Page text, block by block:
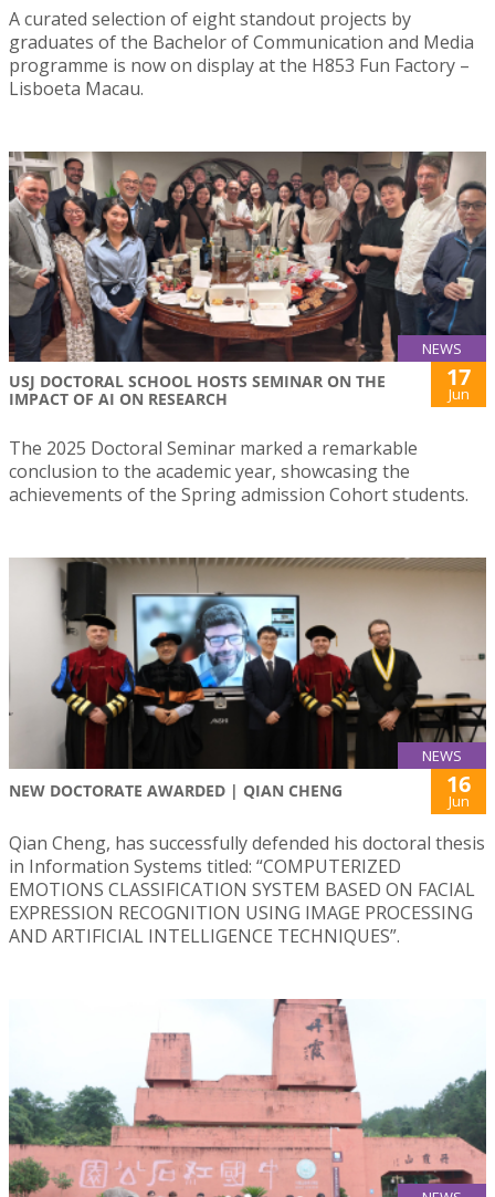
A curated selection of eight standout projects by
graduates of the Bachelor of Communication and Media
programme is now on display at the H853 Fun Factory –
Lisboeta Macau.
NEWS
USJ DOCTORAL SCHOOL HOSTS SEMINAR ON THE
IMPACT OF AI ON RESEARCH
17
Jun
The 2025 Doctoral Seminar marked a remarkable
conclusion to the academic year, showcasing the
achievements of the Spring admission Cohort students.
NEWS
NEW DOCTORATE AWARDED | QIAN CHENG 16
Jun
Qian Cheng, has successfully defended his doctoral thesis
in Information Systems titled: “COMPUTERIZED
EMOTIONS CLASSIFICATION SYSTEM BASED ON FACIAL
EXPRESSION RECOGNITION USING IMAGE PROCESSING
AND ARTIFICIAL INTELLIGENCE TECHNIQUES”.